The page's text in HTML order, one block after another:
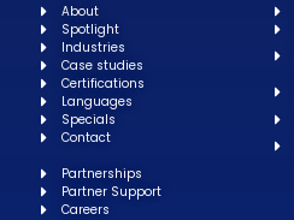
About
Spotlight
Industries
Case studies
Certifications
Languages
Specials
Contact
Partnerships
Partner Support
Careers